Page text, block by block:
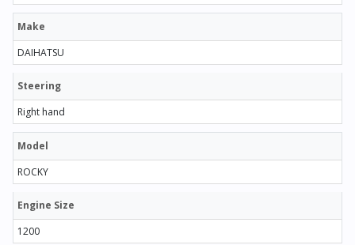
Make
DAIHATSU
Steering
Right hand
Model
ROCKY
Engine Size
1200